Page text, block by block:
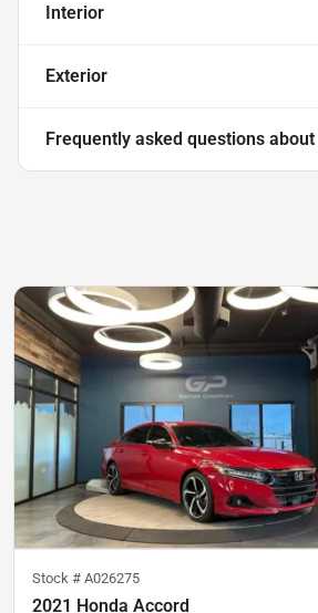
Interior
Exterior
Frequently asked questions about
Stock # A026275
2021 Honda Accord